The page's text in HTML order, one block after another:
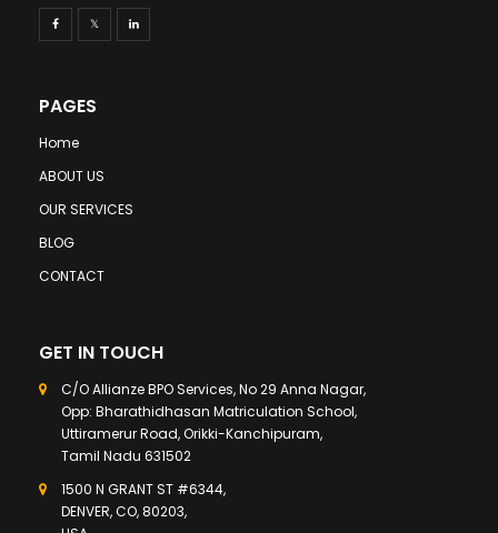
PAGES
Home
ABOUT US
OUR SERVICES
BLOG
CONTACT
GET IN TOUCH
C/O Allianze BPO Services, No 29 Anna Nagar,
Opp: Bharathidhasan Matriculation School,
Uttiramerur Road, Orikki-Kanchipuram,
Tamil Nadu 631502
1500 N GRANT ST #6344,
DENVER, CO, 80203,